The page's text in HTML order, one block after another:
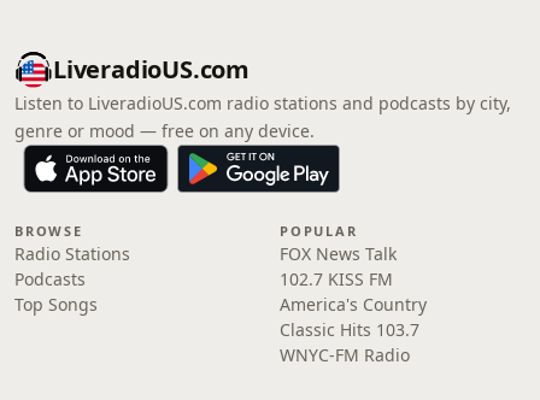
LiveradioUS.com
Listen to LiveradioUS.com radio stations and podcasts by city,
genre or mood — free on any device.
BROWSE
Radio Stations
Podcasts
Top Songs
POPULAR
FOX News Talk
102.7 KISS FM
America's Country
Classic Hits 103.7
WNYC-FM Radio